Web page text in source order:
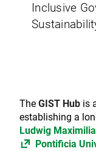
Inclusive
The GIST Hub is
establishing a
Ludwig
Pontificia